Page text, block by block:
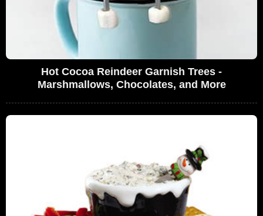
Hot Cocoa Reindeer Garnish Trees -
Marshmallows, Chocolates, and More